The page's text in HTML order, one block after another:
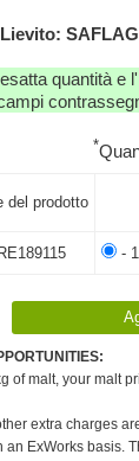
Lievito:
quantità e
*
del prodotto
-
of malt, your malt
extra charges
an ExWorks basis.